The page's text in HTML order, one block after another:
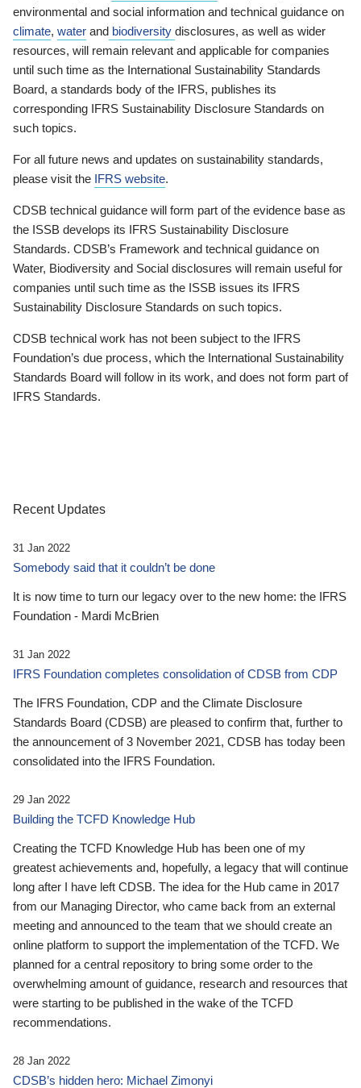
environmental and social information and technical guidance on
climate, water and biodiversity disclosures, as well as wider
resources, will remain relevant and applicable for companies
until such time as the International Sustainability Standards
Board, a standards body of the IFRS, publishes its
corresponding IFRS Sustainability Disclosure Standards on
such topics.
For all future news and updates on sustainability standards,
please visit the IFRS website.
CDSB technical guidance will form part of the evidence base as
the ISSB develops its IFRS Sustainability Disclosure
Standards. CDSB’s Framework and technical guidance on
Water, Biodiversity and Social disclosures will remain useful for
companies until such time as the ISSB issues its IFRS
Sustainability Disclosure Standards on such topics.
CDSB technical work has not been subject to the IFRS
Foundation’s due process, which the International Sustainability
Standards Board will follow in its work, and does not form part of
IFRS Standards.
Recent Updates
31 Jan 2022
Somebody said that it couldn’t be done
It is now time to turn our legacy over to the new home: the IFRS
Foundation - Mardi McBrien
31 Jan 2022
IFRS Foundation completes consolidation of CDSB from CDP
The IFRS Foundation, CDP and the Climate Disclosure
Standards Board (CDSB) are pleased to confirm that, further to
the announcement of 3 November 2021, CDSB has today been
consolidated into the IFRS Foundation.
29 Jan 2022
Building the TCFD Knowledge Hub
Creating the TCFD Knowledge Hub has been one of my
greatest achievements and, hopefully, a legacy that will continue
long after I have left CDSB. The idea for the Hub came in 2017
from our Managing Director, who came back from an external
meeting and announced to the team that we should create an
online platform to support the implementation of the TCFD. We
planned for a central repository to bring some order to the
overwhelming amount of guidance, research and resources that
were starting to be published in the wake of the TCFD
recommendations.
28 Jan 2022
CDSB’s hidden hero: Michael Zimonyi